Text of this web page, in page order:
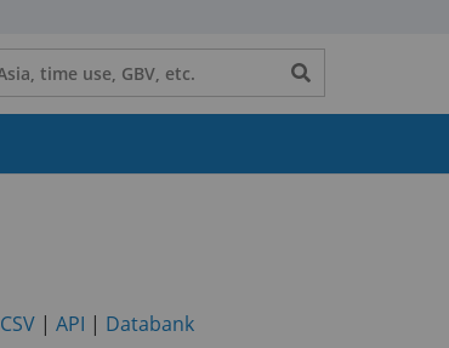
button
CSV(opens
| API (opens
| Databank(opens